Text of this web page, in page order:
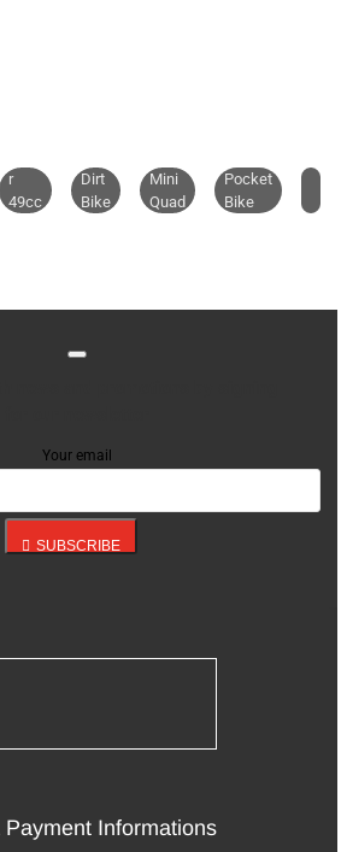
r
49cc
Dirt
Bike
Mini
Quad
Pocket
Bike
Your email
SUBSCRIBE
Payment Informations